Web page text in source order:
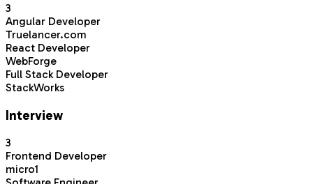
3
Angular Developer
Truelancer.com
React Developer
WebForge
Full Stack Developer
StackWorks
Interview
3
Frontend Developer
micro1